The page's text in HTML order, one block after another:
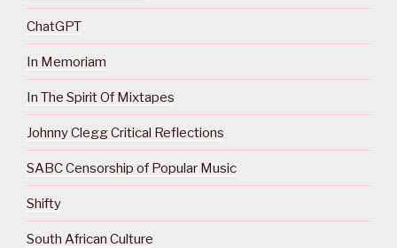
ChatGPT
In Memoriam
In The Spirit Of Mixtapes
Johnny Clegg Critical Reflections
SABC Censorship of Popular Music
Shifty
South African Culture